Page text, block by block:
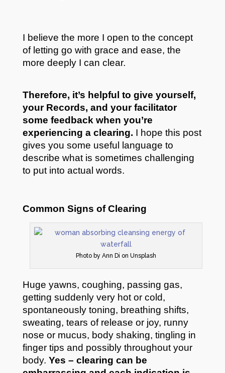
I believe the more I open to the concept
of letting go with grace and ease, the
more deeply I can clear.
Therefore, it’s helpful to give yourself,
your Records, and your facilitator
some feedback when you’re
experiencing a clearing. I hope this post
gives you some useful language to
describe what is sometimes challenging
to put into actual words.
Common Signs of Clearing
Photo by Ann Di on Unsplash
Huge yawns, coughing, passing gas,
getting suddenly very hot or cold,
spontaneously toning, breathing shifts,
sweating, tears of release or joy, runny
nose or mucus, body shaking, tingling in
finger tips and possibly throughout your
body. Yes – clearing can be